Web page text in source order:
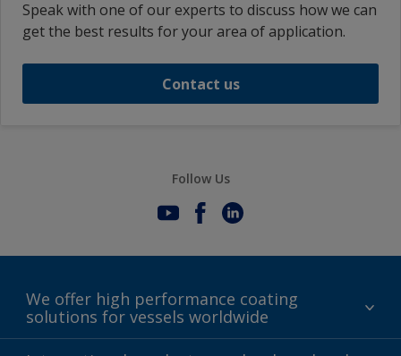
Speak with one of our experts to discuss how we can
get the best results for your area of application.
Contact us
Follow Us
We offer high performance coating
solutions for vessels worldwide
Sustainability